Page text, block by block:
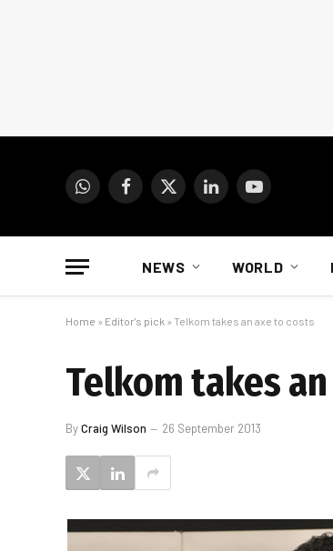
WhatsAppFacebook
X
LinkedInYouTube
NEWS WORLD
Home » Editor's pick » Telkom takes an axe to costs
Telkom takes
ByCraig Wilson 26 September 2013